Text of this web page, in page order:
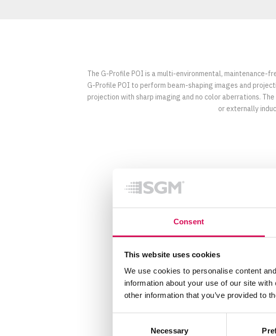
Consent
This website uses cookies
We use cookies to personalise content
information about your use of our site
other information that you’ve provided to
Necessary
The G-Profile POI is a multi-environmental, maintenance-
G-Profile POI to perform beam-shaping images and
projection with sharp imaging and no color aberrations.
or externally
Specification
Frost
LED expected lifetime (L70)
Lens diameter
Lightsource
Pseudo zoom range
Zoom range